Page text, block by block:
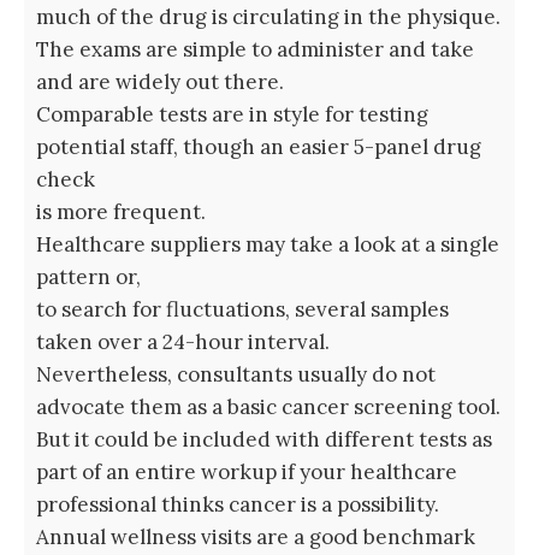
much of the drug is circulating in the physique.
The exams are simple to administer and take
and are widely out there.
Comparable tests are in style for testing
potential staff, though an easier 5-panel drug
check
is more frequent.
Healthcare suppliers may take a look at a single
pattern or,
to search for fluctuations, several samples
taken over a 24-hour interval.
Nevertheless, consultants usually do not
advocate them as a basic cancer screening tool.
But it could be included with different tests as
part of an entire workup if your healthcare
professional thinks cancer is a possibility.
Annual wellness visits are a good benchmark